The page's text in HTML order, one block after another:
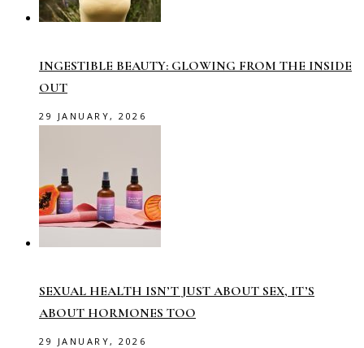
INGESTIBLE BEAUTY: GLOWING FROM THE INSIDE
OUT
29 JANUARY, 2026
SEXUAL HEALTH ISN’T JUST ABOUT SEX, IT’S
ABOUT HORMONES TOO
29 JANUARY, 2026